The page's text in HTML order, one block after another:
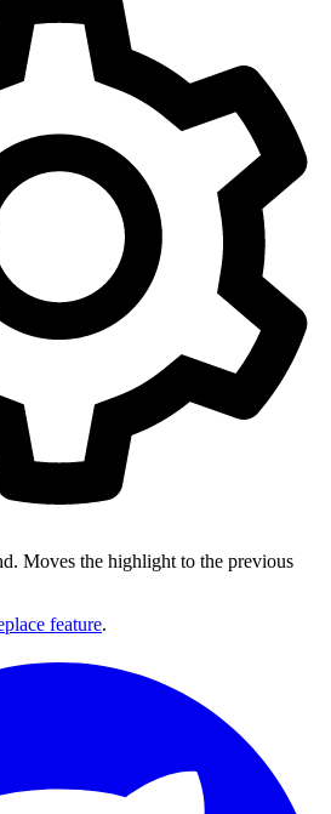
Moves the highlight to the previous
feature.